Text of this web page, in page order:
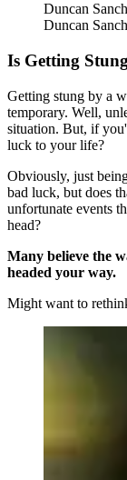
Duncan
Duncan
Is Getting
Getting stung by a
temporary. Well,
situation. But, if
luck to your life?
Obviously, just
bad luck, but does
unfortunate events
head?
Many believe the
headed your way.
Might want to